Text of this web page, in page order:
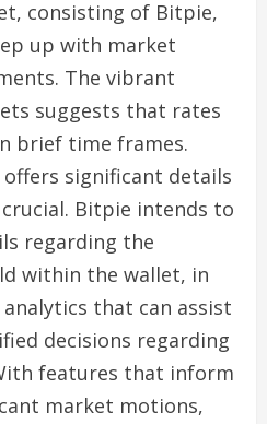
consisting of Bitpie,
up with market
The vibrant
suggests that rates
brief time frames.
significant details
Bitpie intends to
regarding the
within the wallet, in
that can assist
decisions regarding
features that inform
market motions,